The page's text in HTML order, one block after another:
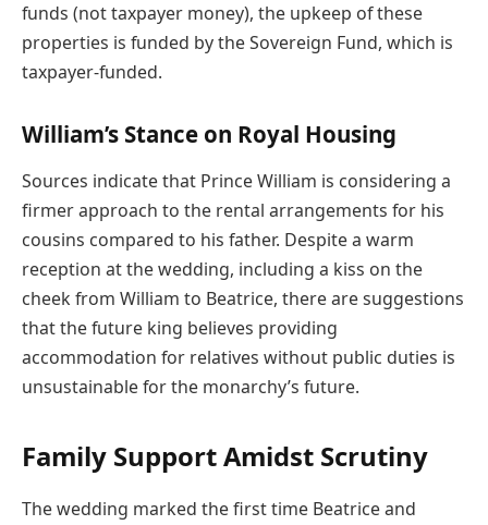
funds (not taxpayer money), the upkeep of these
properties is funded by the Sovereign Fund, which is
taxpayer-funded.
William’s Stance on Royal Housing
Sources indicate that Prince William is considering a
firmer approach to the rental arrangements for his
cousins compared to his father. Despite a warm
reception at the wedding, including a kiss on the
cheek from William to Beatrice, there are suggestions
that the future king believes providing
accommodation for relatives without public duties is
unsustainable for the monarchy’s future.
Family Support Amidst Scrutiny
The wedding marked the first time Beatrice and